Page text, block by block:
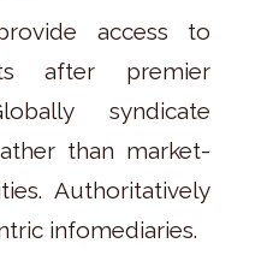
access to
after premier
syndicate
than market-
Authoritatively
infomediaries.